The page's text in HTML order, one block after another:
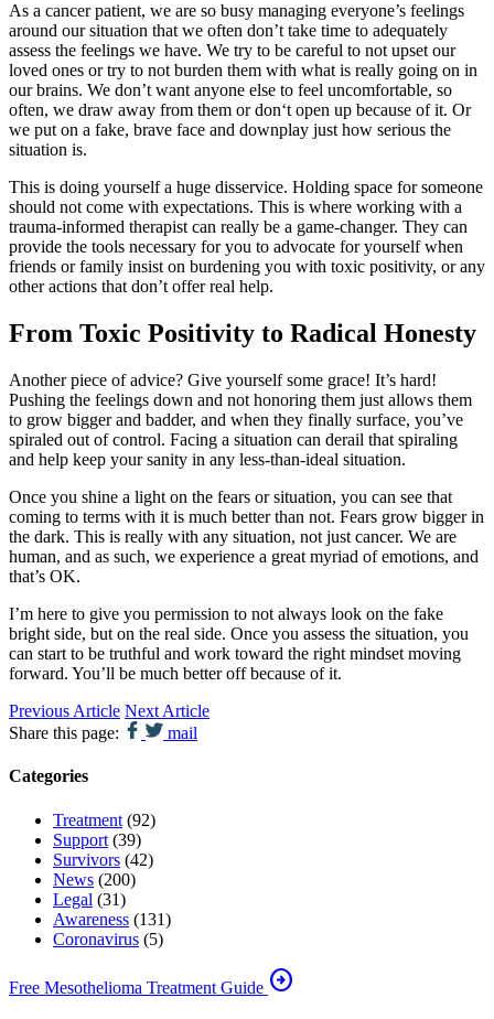
As a cancer patient, we are so busy managing everyone’s feelings
around our situation that we often don’t take time to adequately
assess the feelings we have. We try to be careful to not upset our
loved ones or try to not burden them with what is really going on in
our brains. We don’t want anyone else to feel uncomfortable, so
often, we draw away from them or don‘t open up because of it. Or
we put on a fake, brave face and downplay just how serious the
situation is.
This is doing yourself a huge disservice. Holding space for someone
should not come with expectations. This is where working with a
trauma-informed therapist can really be a game-changer. They can
provide the tools necessary for you to advocate for yourself when
friends or family insist on burdening you with toxic positivity, or any
other actions that don’t offer real help.
From Toxic Positivity to Radical Honesty
Another piece of advice? Give yourself some grace! It’s hard!
Pushing the feelings down and not honoring them just allows them
to grow bigger and badder, and when they finally surface, you’ve
spiraled out of control. Facing a situation can derail that spiraling
and help keep your sanity in any less-than-ideal situation.
Once you shine a light on the fears or situation, you can see that
coming to terms with it is much better than not. Fears grow bigger in
the dark. This is really with any situation, not just cancer. We are
human, and as such, we experience a great myriad of emotions, and
that’s OK.
I’m here to give you permission to not always look on the fake
bright side, but on the real side. Once you assess the situation, you
can start to be truthful and work toward the right mindset moving
forward. You’ll be much better off because of it.
Previous Article Next Article
Share this page:
mail
Categories
Treatment (92)
Support (39)
Survivors (42)
News (200)
Legal (31)
Awareness (131)
Coronavirus (5)
Free Mesothelioma Treatment Guide arrow_circle_right